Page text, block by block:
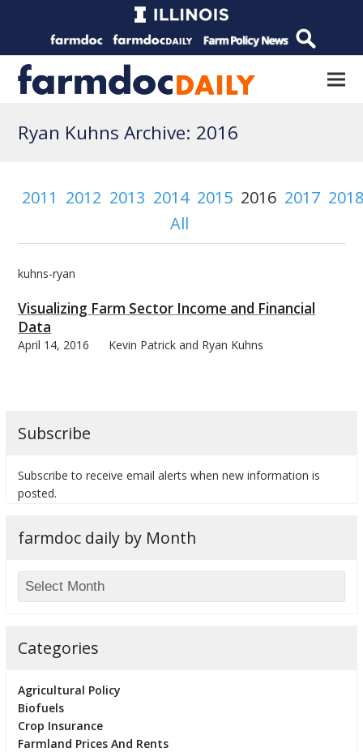
Ryan Kuhns Archive: 2016
2011 2012 2013 2014 2015 2016 2017
All
kuhns-ryan
Visualizing Farm Sector Income and Financial
Data
April 14, 2016 Kevin Patrick and Ryan Kuhns
Subscribe
Subscribe to receive email alerts when new information is
posted.
farmdoc daily by Month
Categories
Agricultural Policy
Biofuels
Crop Insurance
Farmland Prices And Rents